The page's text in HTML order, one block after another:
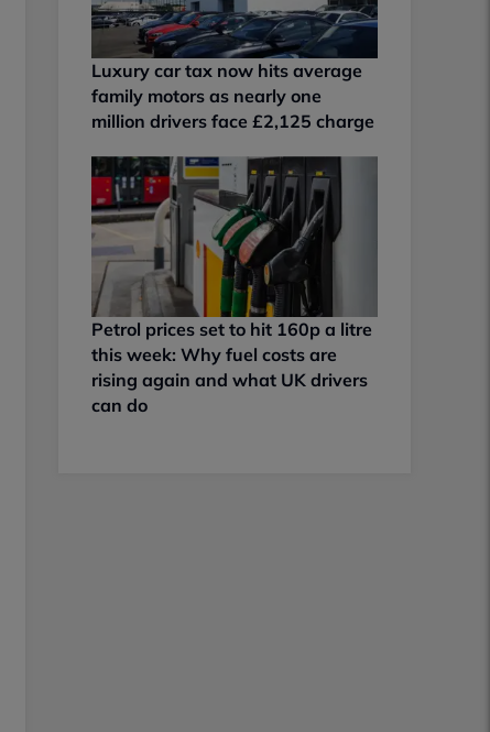
Luxury car tax now hits average
family motors as nearly one
million drivers face £2,125 charge
Petrol prices set to hit 160p a litre
this week: Why fuel costs are
rising again and what UK drivers
can do